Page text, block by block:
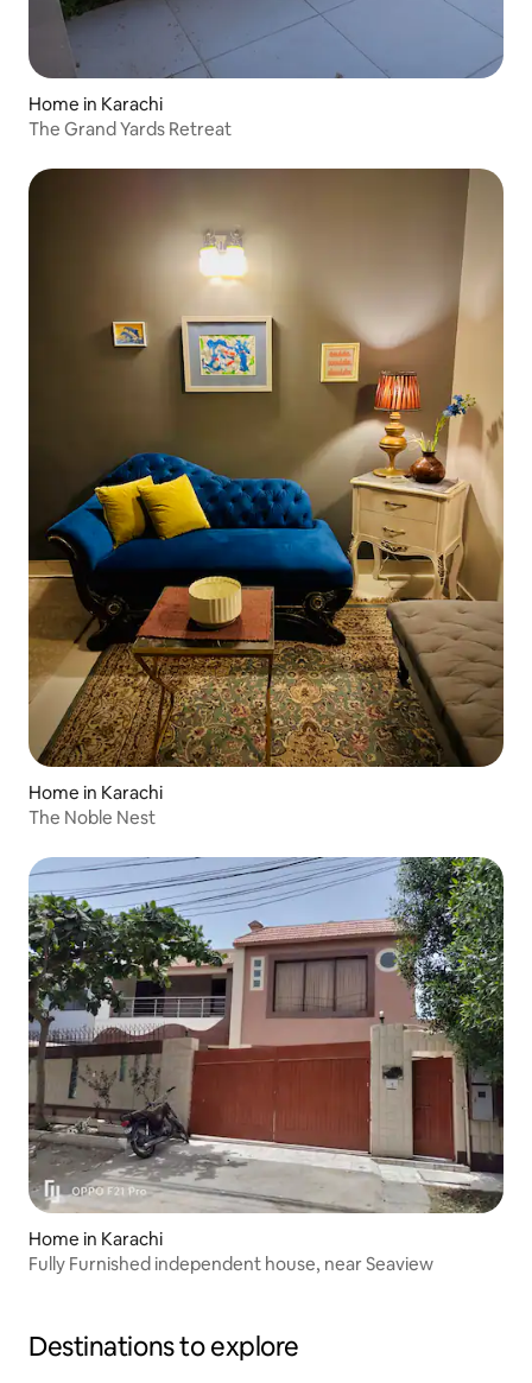
Home in Karachi
The Grand Yards Retreat
Home in Karachi
The Noble Nest
Home in Karachi
Fully Furnished independent house, near Seaview
Destinations to explore